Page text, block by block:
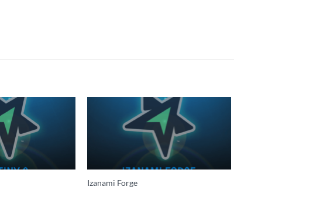
Izanami Forge